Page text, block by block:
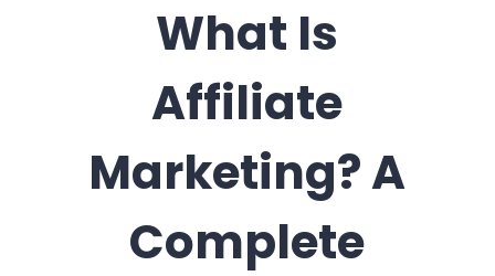
What Is
Affiliate
Marketing? A
Complete